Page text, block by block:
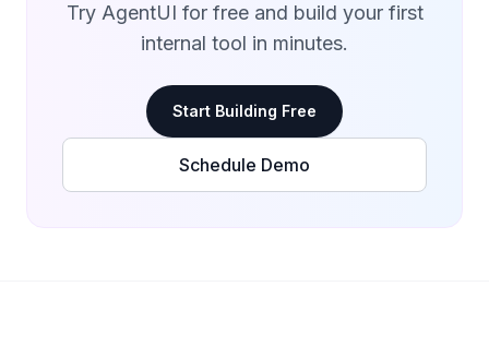
Try AgentUI for free and build your first
internal tool in minutes.
Start Building Free
Schedule Demo